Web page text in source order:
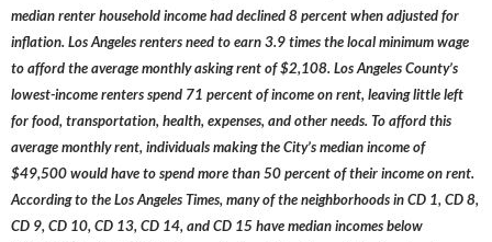
median renter household income had declined 8 percent when adjusted for
inflation. Los Angeles renters need to earn 3.9 times the local minimum wage
to afford the average monthly asking rent of $2,108. Los Angeles County’s
lowest-income renters spend 71 percent of income on rent, leaving little left
for food, transportation, health, expenses, and other needs. To afford this
average monthly rent, individuals making the City’s median income of
$49,500 would have to spend more than 50 percent of their income on rent.
According to the Los Angeles Times, many of the neighborhoods in CD 1, CD 8,
CD 9, CD 10, CD 13, CD 14, and CD 15 have median incomes below